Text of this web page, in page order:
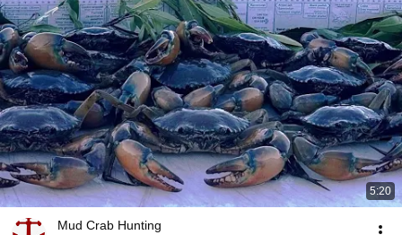
5:20
Mud Crab Hunting